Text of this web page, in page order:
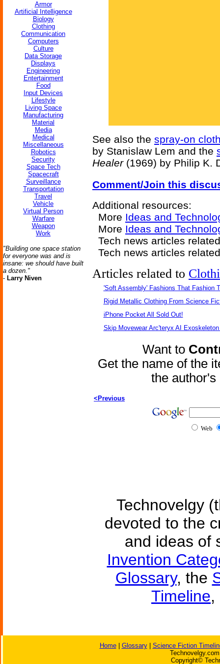
Armor
Artificial Intelligence
Biology
Clothing
Communication
Computers
Culture
Data Storage
Displays
Engineering
Entertainment
Food
Input Devices
Lifestyle
Living Space
Manufacturing
Material
Media
Medical
Miscellaneous
Robotics
Security
Space Tech
Spacecraft
Surveillance
Transportation
Travel
Vehicle
Virtual Person
Warfare
Weapon
Work
"Building one space station
for everyone was and is
insane: we should have built
a dozen."
- Larry Niven
See also the spray-on
by Stanislaw Lem and the
Healer(1969) by Philip K.
Comment/Join this
Additional resources:
More Ideas and
More Ideas and
Tech news articles
Tech news articles
Articles related to
'Soft Assembly' Fashions That Fashion
Rigid Metallic Clothing From Science
iPhone Pocket All Sold Out!
Skip Movewear Arc'teryx AI
Want to
Get the name of the
the
<Previous
Web
Technovelgy
devoted to the
and ideas of
Invention
Glossary, the
Timeline,
Home| Glossary| Science Fiction
Copyright©